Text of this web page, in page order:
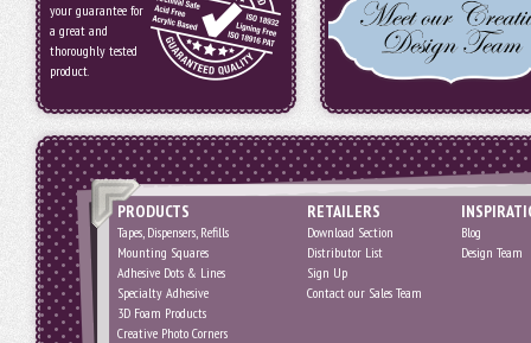
your guarantee for
a great and
thoroughly tested
product.
PRODUCTS
Tapes, Dispensers, Refills
Mounting Squares
Adhesive Dots & Lines
Specialty Adhesive
3D Foam Products
Creative Photo Corners
RETAILERS
Download Section
Distributor List
Sign Up
Contact our Sales Team
Blog
Design Team